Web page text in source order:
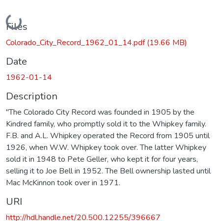
Loading...
Files
Colorado_City_Record_1962_01_14.pdf(19.66 MB)
Date
1962-01-14
Description
"The Colorado City Record was founded in 1905 by the
Kindred family, who promptly sold it to the Whipkey family.
F.B. and A.L. Whipkey operated the Record from 1905 until
1926, when W.W. Whipkey took over. The latter Whipkey
sold it in 1948 to Pete Geller, who kept it for four years,
selling it to Joe Bell in 1952. The Bell ownership lasted until
Mac McKinnon took over in 1971.
URI
http://hdl.handle.net/20.500.12255/396667